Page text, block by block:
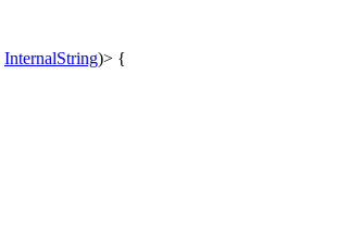
InternalString)> {